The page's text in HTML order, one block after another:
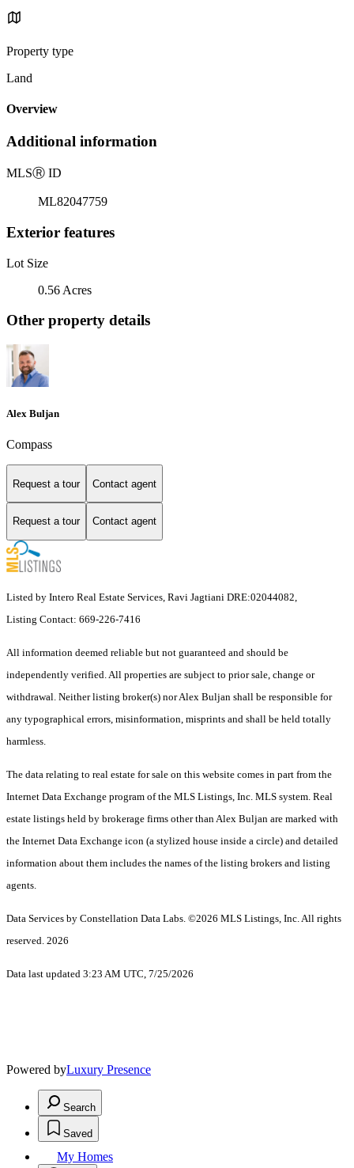
Property type
Land
Overview
Additional information
MLSⓇ ID
ML82047759
Exterior features
Lot Size
0.56 Acres
Other property details
Alex Buljan
Compass
Request a tour Contact agent
Request a tour Contact agent
Listed by Intero Real Estate Services, Ravi Jagtiani DRE:02044082,
Listing Contact: 669-226-7416
All information deemed reliable but not guaranteed and should be
independently verified. All properties are subject to prior sale, change or
withdrawal. Neither listing broker(s) nor Alex Buljan shall be responsible for
any typographical errors, misinformation, misprints and shall be held totally
harmless.
The data relating to real estate for sale on this website comes in part from the
Internet Data Exchange program of the MLS Listings, Inc. MLS system. Real
estate listings held by brokerage firms other than Alex Buljan are marked with
the Internet Data Exchange icon (a stylized house inside a circle) and detailed
information about them includes the names of the listing brokers and listing
agents.
Data Services by Constellation Data Labs. ©2026 MLS Listings, Inc. All rights
reserved. 2026
Data last updated 3:23 AM UTC, 7/25/2026
Powered byLuxury Presence
Search
Saved
My Homes